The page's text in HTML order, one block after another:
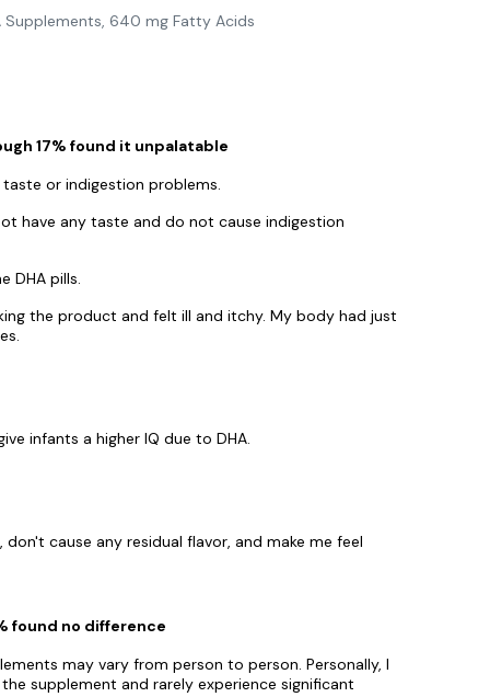
Supplements, 640 mg Fatty Acids
17% found it unpalatable
or indigestion problems.
have any taste and do not cause indigestion
DHA pills.
the product and felt ill and itchy. My body had just
infants a higher IQ due to DHA.
cause any residual flavor, and make me feel
found no difference
may vary from person to person. Personally, I
supplement and rarely experience significant